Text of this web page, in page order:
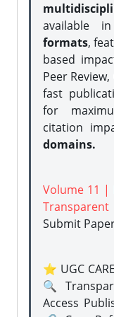
available
formats,
based
Peer
fast
for
citation
domains.
Volume 11 |
Submit
⭐ UGC
🔍
Access